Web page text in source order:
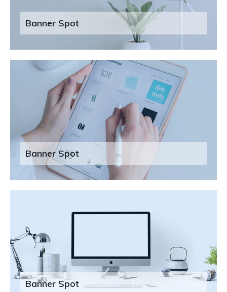
Banner Spot
Banner Spot
Banner Spot